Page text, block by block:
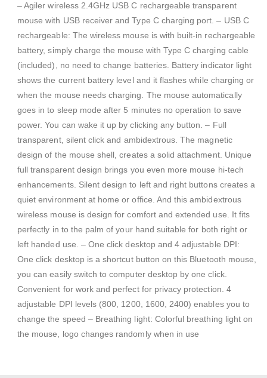
– Agiler wireless 2.4GHz USB C rechargeable transparent
mouse with USB receiver and Type C charging port. – USB C
rechargeable: The wireless mouse is with built-in rechargeable
battery, simply charge the mouse with Type C charging cable
(included), no need to change batteries. Battery indicator light
shows the current battery level and it flashes while charging or
when the mouse needs charging. The mouse automatically
goes in to sleep mode after 5 minutes no operation to save
power. You can wake it up by clicking any button. – Full
transparent, silent click and ambidextrous. The magnetic
design of the mouse shell, creates a solid attachment. Unique
full transparent design brings you even more mouse hi-tech
enhancements. Silent design to left and right buttons creates a
quiet environment at home or office. And this ambidextrous
wireless mouse is design for comfort and extended use. It fits
perfectly in to the palm of your hand suitable for both right or
left handed use. – One click desktop and 4 adjustable DPI:
One click desktop is a shortcut button on this Bluetooth mouse,
you can easily switch to computer desktop by one click.
Convenient for work and perfect for privacy protection. 4
adjustable DPI levels (800, 1200, 1600, 2400) enables you to
change the speed – Breathing light: Colorful breathing light on
the mouse, logo changes randomly when in use